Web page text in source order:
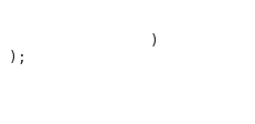
		)
);